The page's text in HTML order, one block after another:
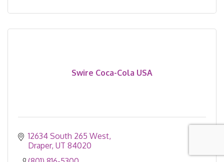
Swire Coca-Cola USA
12634 South 265 West
Draper UT 84020